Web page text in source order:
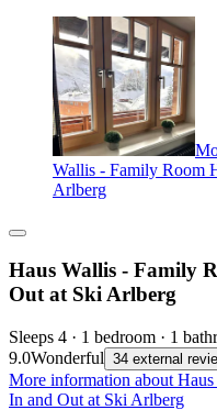
Wallis - Family Room
Arlberg
Haus Wallis - Family
Out at Ski Arlberg
Sleeps 4 · 1 bedroom · 1
9.0Wonderful 34 external
More information about
In and Out at Ski Arlberg